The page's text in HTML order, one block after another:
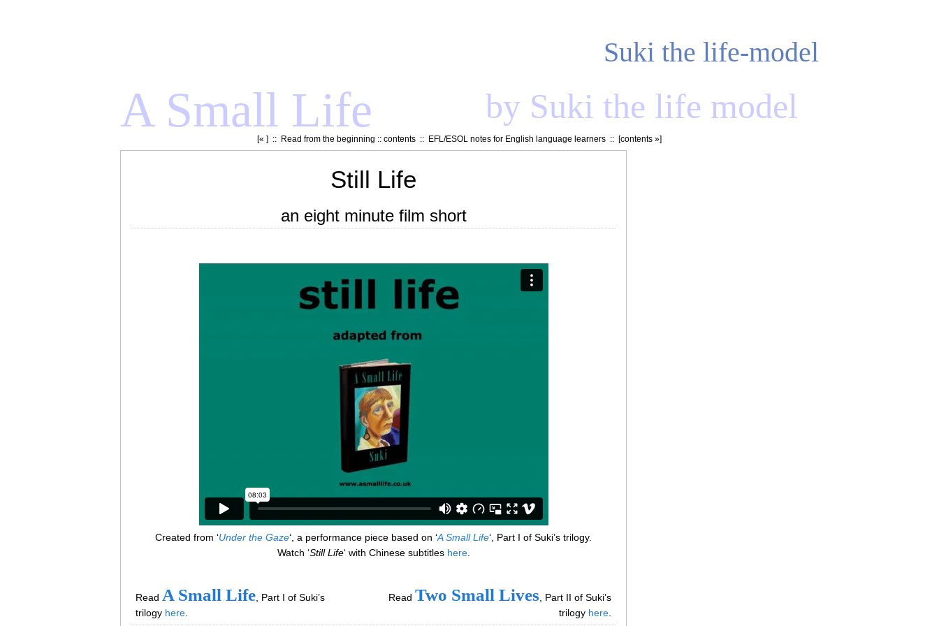
Suki the life-model
A Small Life by Suki the life model
[« ] :: Read from the beginning :: contents:: EFL/ESOL notes for English language learners:: [contents»]
Still Life
an eight minute film short
Created from ‘Under the Gaze‘, a performance piece based on ‘A Small Life‘, Part I of Suki’s trilogy.
Watch ‘Still Life‘ with Chinese subtitles here.
Read A Small Life , Part I of Suki’s
trilogy here
Read Two Small Lives , Part II of Suki’s
trilogy here